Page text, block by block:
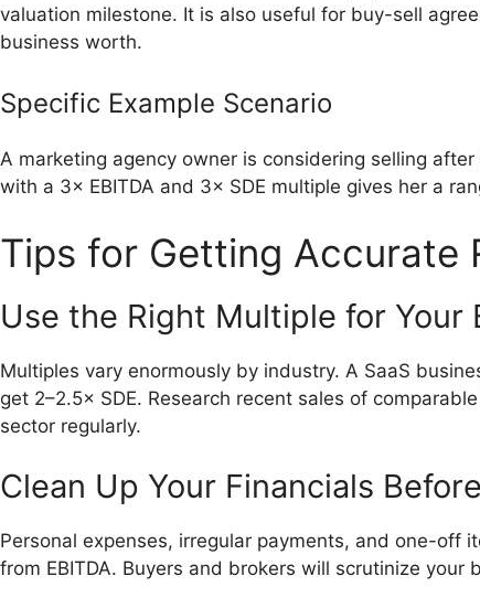
valuation milestone. It is also useful for buy-sell
business worth.
Specific Example Scenario
A marketing agency owner is considering selling
with a 3× EBITDA and 3× SDE multiple gives her a
Tips for Getting Accurate
Use the Right Multiple for Your
Multiples vary enormously by industry. A SaaS
get 2–2.5× SDE. Research recent sales of
sector regularly.
Clean Up Your Financials
Personal expenses, irregular payments, and one-off
from EBITDA. Buyers and brokers will scrutinize